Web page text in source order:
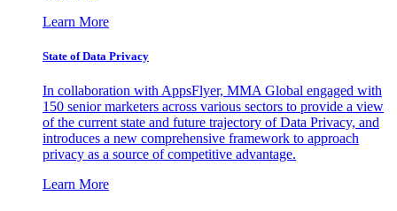
Learn More
State of Data Privacy
In collaboration with AppsFlyer, MMA Global engaged with
150 senior marketers across various sectors to provide a view
of the current state and future trajectory of Data Privacy, and
introduces a new comprehensive framework to approach
privacy as a source of competitive advantage.
Learn More